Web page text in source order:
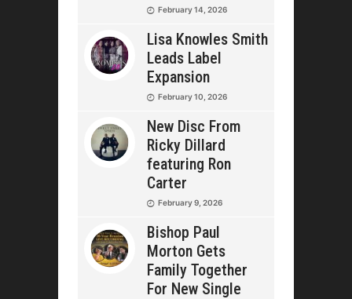
February 14, 2026
Lisa Knowles Smith
Leads Label
Expansion
February 10, 2026
New Disc From
Ricky Dillard
featuring Ron
Carter
February 9, 2026
Bishop Paul
Morton Gets
Family Together
For New Single